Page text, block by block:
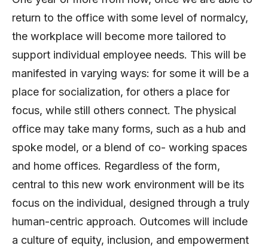
return to the office with some level of normalcy,
the workplace will become more tailored to
support individual employee needs. This will be
manifested in varying ways: for some it will be a
place for socialization, for others a place for
focus, while still others connect. The physical
office may take many forms, such as a hub and
spoke model, or a blend of co- working spaces
and home offices. Regardless of the form,
central to this new work environment will be its
focus on the individual, designed through a truly
human-centric approach. Outcomes will include
a culture of equity, inclusion, and empowerment